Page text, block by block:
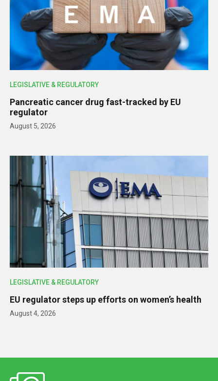
LEGISLATIVE & REGULATORY
Pancreatic cancer drug fast-tracked by EU
regulator
August 5, 2026
LEGISLATIVE & REGULATORY
EU regulator steps up efforts on women’s health
August 4, 2026